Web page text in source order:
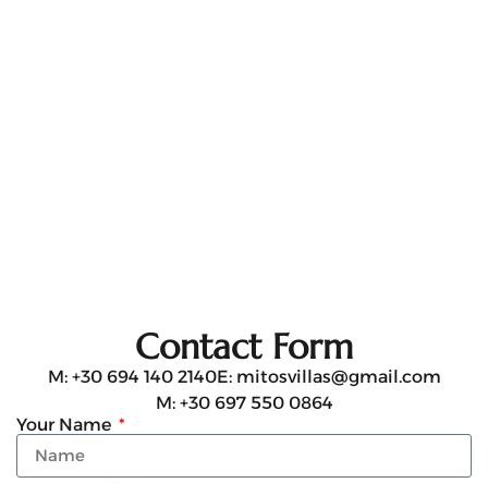
Contact Form
M: +30 694 140 2140E: mitosvillas@gmail.com
M: +30 697 550 0864
Your Name